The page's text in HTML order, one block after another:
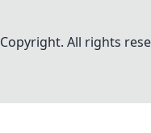
Copyright. All rights